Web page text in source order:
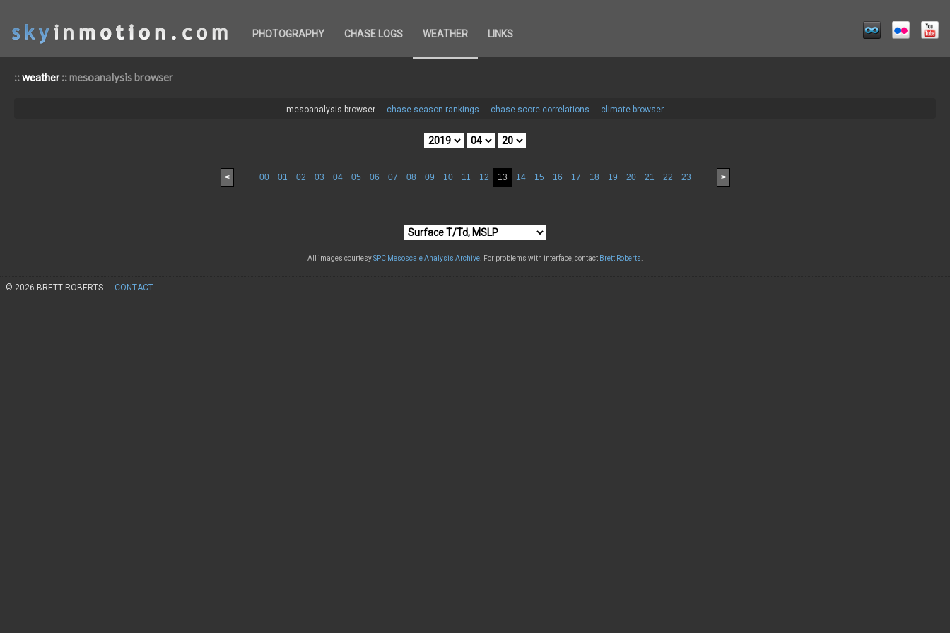
PHOTOGRAPHY CHASE LOGS WEATHER LINKS
::weather:: mesoanalysis browser
mesoanalysis browser chase season rankings chase score correlations climate browser
< 00 01 02 03 04 05 06 07 08 09 10 11 12 13 14 15 16 17 18 19 20 21 22 23 >
All images courtesySPC Mesoscale Analysis Archive. For problems with interface, contact Brett Roberts
© 2026 BRETT ROBERTS CONTACT